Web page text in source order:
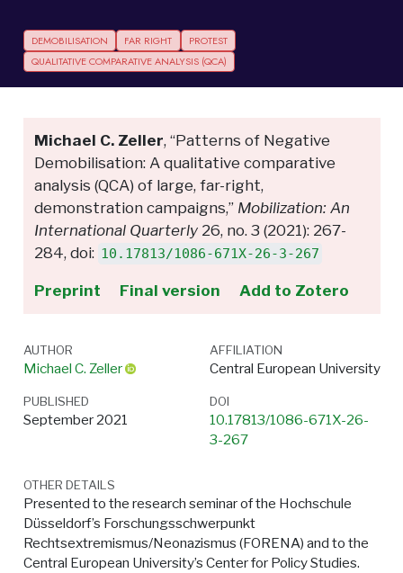
DEMOBILISATION FAR RIGHT
PROTEST
QUALITATIVE COMPARATIVE ANALYSIS (QCA)
Michael C. Zeller, “Patterns of Negative
Demobilisation: A qualitative comparative
analysis (QCA) of large, far-right,
demonstration campaigns,” Mobilization: An
International Quarterly 26, no. 3 (2021): 267-
284, doi: 10.17813/1086-671X-26-3-267
Preprint Final version Add to Zotero
AUTHOR AFFILIATION
Michael C. Zeller Central European University
PUBLISHED
September 2021
DOI
10.17813/1086-671X-26-
3-267
OTHER DETAILS
Presented to the research seminar of the Hochschule
Düsseldorf’s Forschungsschwerpunkt
Rechtsextremismus/Neonazismus (FORENA) and to the
Central European University’s Center for Policy Studies.